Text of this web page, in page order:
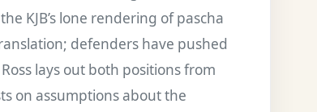
KJB’s lone rendering of pascha
defenders have pushed
lays out both positions from
on assumptions about the